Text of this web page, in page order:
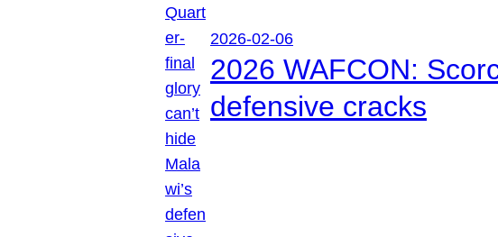
2026-02-06
2026 WAFCON:
defensive cracks